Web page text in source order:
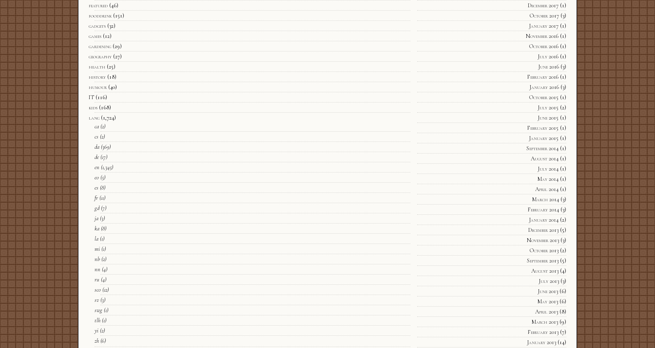
featured (46)
fooddrink (151)
gadgets (32)
games (12)
gardening (29)
geography (27)
health (25)
history (18)
humour (40)
IT (116)
kids (168)
lang (1,724)
ca (2)
cs (2)
da (369)
de (17)
en (1,345)
eo (5)
es (8)
fr (11)
gd(7)
ja (3)
ka (8)
la (1)
mi (1)
nb (2)
nn (4)
ru (4)
sco (12)
sv (3)
swg (1)
tlh (1)
yi (2)
zh (6)
December 2017(1)
October 2017(3)
January 2017(1)
November 2016(1)
October 2016(1)
July 2016(1)
June 2016(3)
February 2016(1)
January 2016(3)
October 2015 (1)
July 2015 (2)
June 2015 (1)
February 2015 (1)
January 2015 (1)
September 2014(1)
August 2014(1)
July 2014(1)
May 2014(1)
April 2014(1)
March 2014(3)
February 2014(3)
January 2014(2)
December 2013(5)
November 2013(3)
October 2013(2)
September 2013(5)
August 2013(4)
July 2013(3)
June 2013(6)
May 2013(6)
April 2013(8)
March 2013(9)
February 2013(7)
January 2013(14)